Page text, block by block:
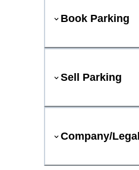
Book Parking
Sell Parking
Company/Legal